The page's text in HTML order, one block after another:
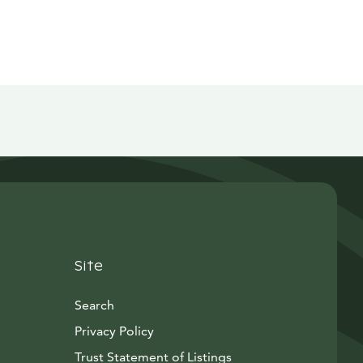
Site
Search
Privacy Policy
Trust Statement of Listings